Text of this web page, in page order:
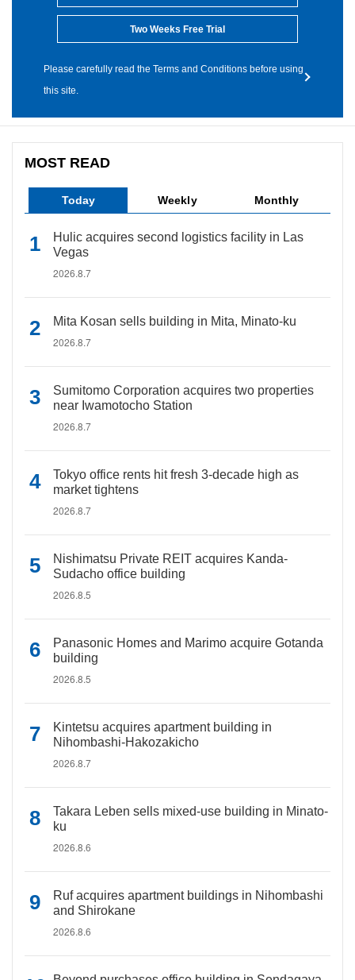
Two Weeks Free Trial
Please carefully read the Terms and Conditions before using
this site.
MOST READ
Today Weekly Monthly
Hulic acquires second logistics facility in Las
Vegas
2026.8.7
Mita Kosan sells building in Mita, Minato-ku
2026.8.7
Sumitomo Corporation acquires two properties
near Iwamotocho Station
2026.8.7
Tokyo office rents hit fresh 3-decade high as
market tightens
2026.8.7
Nishimatsu Private REIT acquires Kanda-
Sudacho office building
2026.8.5
Panasonic Homes and Marimo acquire Gotanda
building
2026.8.5
Kintetsu acquires apartment building in
Nihombashi-Hakozakicho
2026.8.7
Takara Leben sells mixed-use building in Minato-
ku
2026.8.6
Ruf acquires apartment buildings in Nihombashi
and Shirokane
2026.8.6